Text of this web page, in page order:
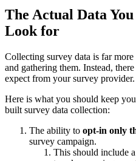
The Actual Data
Look for
Collecting survey data is far
and gathering them. Instead,
expect from your survey provider.
Here is what you should keep
built survey data collection:
The ability to opt-in only
survey campaign.
This should include